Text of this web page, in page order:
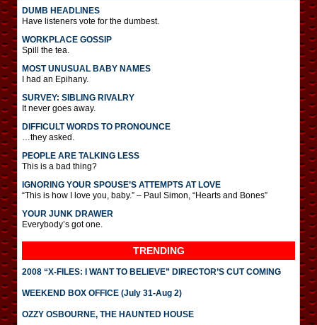
DUMB HEADLINES
Have listeners vote for the dumbest.
WORKPLACE GOSSIP
Spill the tea.
MOST UNUSUAL BABY NAMES
I had an Epihany.
SURVEY: SIBLING RIVALRY
It never goes away.
DIFFICULT WORDS TO PRONOUNCE
…they asked.
PEOPLE ARE TALKING LESS
This is a bad thing?
IGNORING YOUR SPOUSE’S ATTEMPTS AT LOVE
“This is how I love you, baby.” – Paul Simon, “Hearts and Bones”
YOUR JUNK DRAWER
Everybody’s got one.
TRENDING
2008 “X-FILES: I WANT TO BELIEVE” DIRECTOR’S CUT COMING
WEEKEND BOX OFFICE (July 31-Aug 2)
OZZY OSBOURNE, THE HAUNTED HOUSE